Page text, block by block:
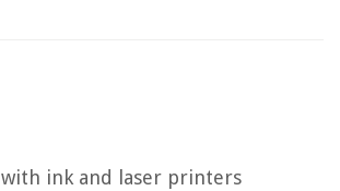
ink and laser printers